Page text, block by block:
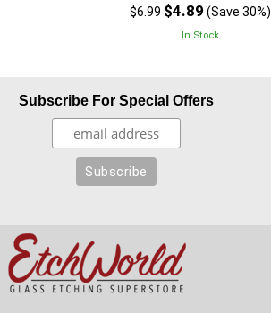
$6.99 $4.89 (Save 30%)
In Stock
Subscribe For Special Offers